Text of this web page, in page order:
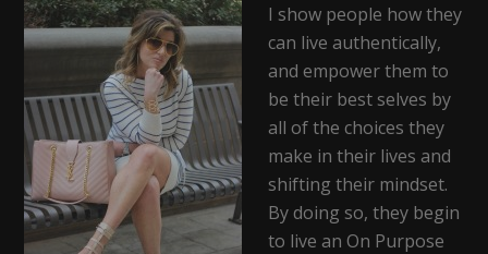
I show people how they
can live authentically,
and empower them to
be their best selves by
all of the choices they
make in their lives and
shifting their mindset.
By doing so, they begin
to live an On Purpose